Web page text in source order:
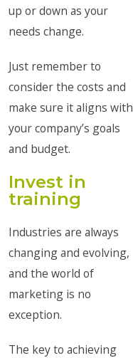
up or down as your
needs change.
Just remember to
consider the costs and
make sure it aligns with
your company’s goals
and budget.
Invest in
training
Industries are always
changing and evolving,
and the world of
marketing is no
exception.
The key to achieving